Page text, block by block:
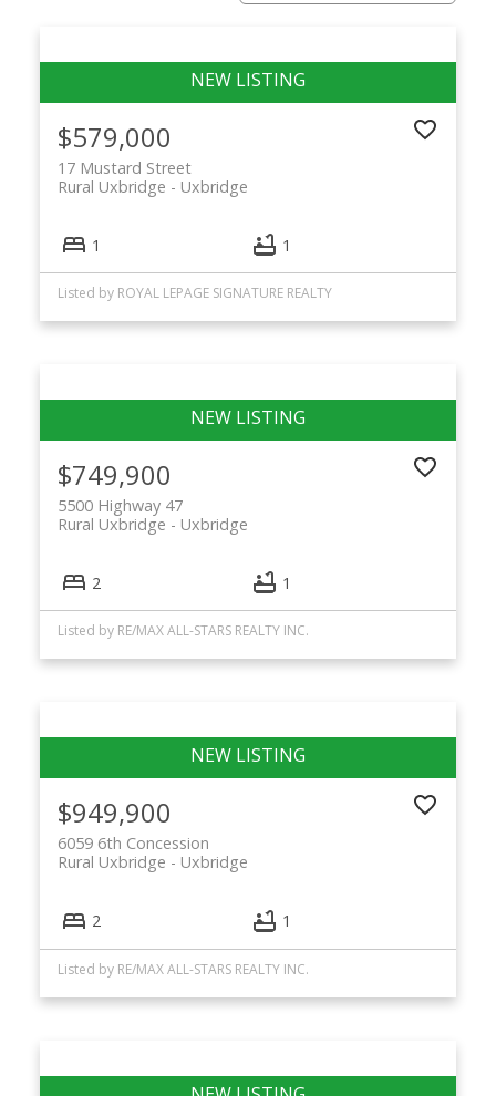
$579,000
17 Mustard Street
Uxbridge
Rural Uxbridge
1 1
Listed by ROYAL LEPAGE SIGNATURE REALTY
$749,900
5500 Highway 47
Uxbridge
Rural Uxbridge
2 1
Listed by RE/MAX ALL-STARS REALTY INC.
$949,900
6059 6th Concession
Uxbridge
Rural Uxbridge
2 1
Listed by RE/MAX ALL-STARS REALTY INC.